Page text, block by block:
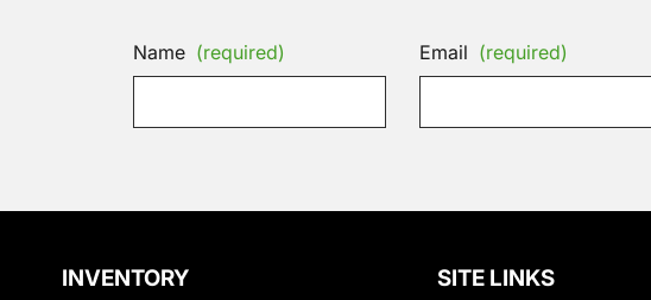
Name (required) Email (required)
INVENTORY SITE LINKS